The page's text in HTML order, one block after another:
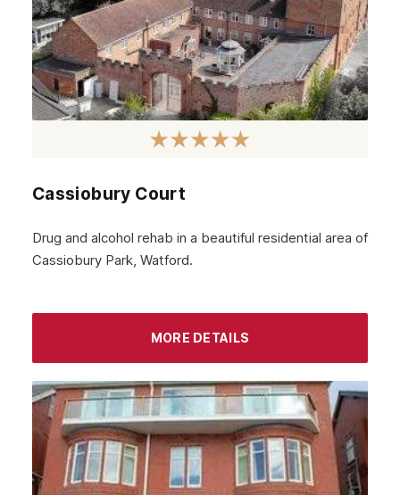
Rothesay
Fife
Partick
Angus
Perth
Peebles
Glenrothes
Motherwell
Kirkcaldy
Cassiobury Court
Drug and alcohol rehab in a beautiful residential area of
Cassiobury Park, Watford.
MORE DETAILS